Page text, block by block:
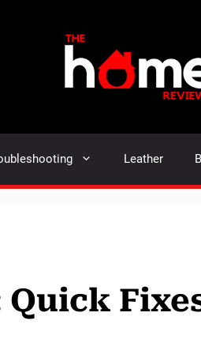
Leather